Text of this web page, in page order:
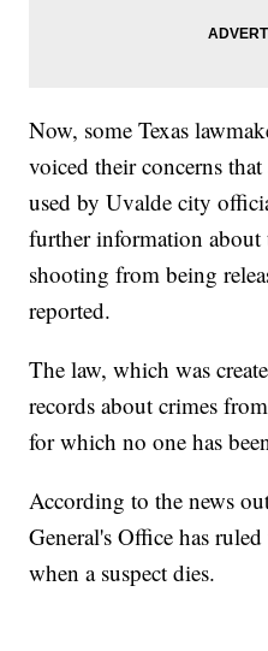
Now, some Texas
voiced their concerns
used by Uvalde city
further information about
shooting from being
reported.
The law, which was
records about crimes
for which no one has
According to the news
General's Office has
when a suspect dies.